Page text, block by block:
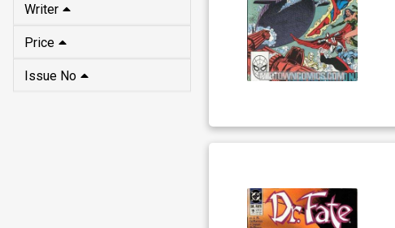
Writer
Price
Issue No